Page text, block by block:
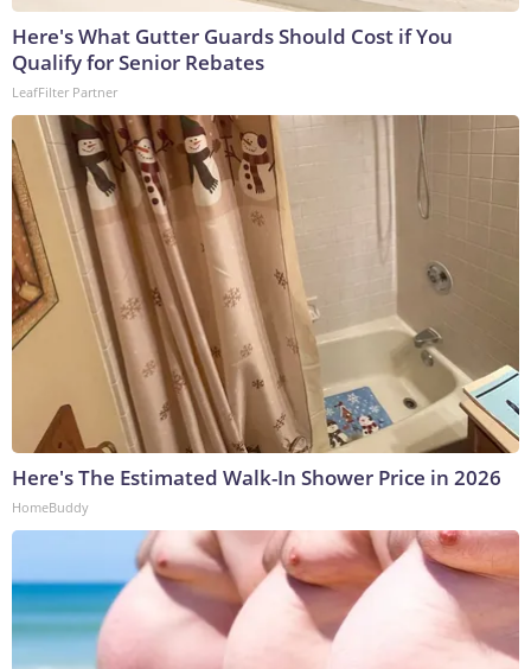
Here's What Gutter Guards Should Cost if You
Qualify for Senior Rebates
LeafFilter Partner
Here's The Estimated Walk-In Shower Price in 2026
HomeBuddy